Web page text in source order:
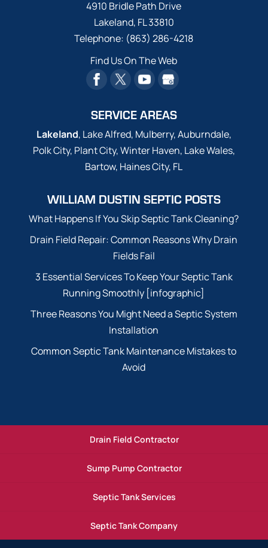
4910 Bridle Path Drive
Lakeland, FL33810
Telephone: (863) 286-4218
Find Us On The Web
SERVICE AREAS
Lakeland, Lake Alfred, Mulberry, Auburndale,
Polk City, Plant City, Winter Haven, Lake Wales,
Bartow, Haines City, FL
WILLIAM DUSTIN SEPTIC POSTS
What Happens If You Skip Septic Tank Cleaning?
Drain Field Repair: Common Reasons Why Drain
Fields Fail
3 Essential Services To Keep Your Septic Tank
Running Smoothly [infographic]
Three Reasons You Might Need a Septic System
Installation
Common Septic Tank Maintenance Mistakes to
Avoid
Drain Field Contractor
Sump Pump Contractor
Septic Tank Services
Septic Tank Company